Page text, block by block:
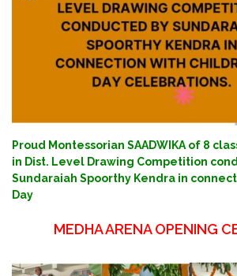
Proud Montessorian SAADWIKA of 8
in Dist. Level Drawing Competition
Sundaraiah Spoorthy Kendra in
Day
MEDHA ARENA OPENING